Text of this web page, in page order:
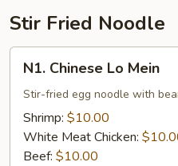
Stir Fried Noodle
Chinese
Lo
Mein
N1. Chinese Lo Mein
Stir-fried egg noodle with
Shrimp: $10.00
White Meat Chicken:
Beef: $10.00